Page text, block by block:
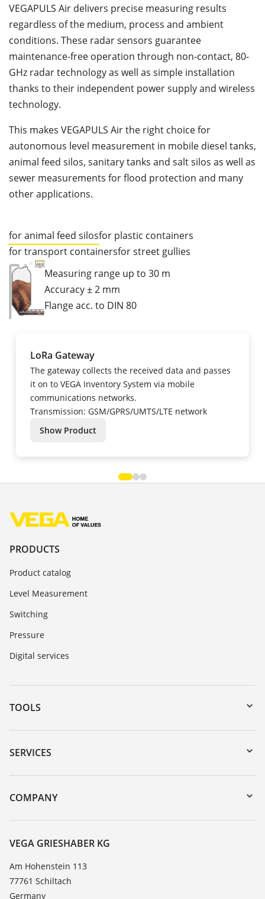
VEGAPULS Air delivers precise measuring results
regardless of the medium, process and ambient
conditions. These radar sensors guarantee
maintenance-free operation through non-contact, 80-
GHz radar technology as well as simple installation
thanks to their independent power supply and wireless
technology.
This makes VEGAPULS Air the right choice for
autonomous level measurement in mobile diesel tanks,
animal feed silos, sanitary tanks and salt silos as well as
sewer measurements for flood protection and many
other applications.
for animal feed silosfor plastic containers
for transport containersfor street gullies
Measuring range up to 30 m
Accuracy ± 2 mm
Flange acc. to DIN 80
LoRa Gateway
The gateway collects the received data and passes
it on to VEGA Inventory System via mobile
communications networks.
Transmission: GSM/GPRS/UMTS/LTE network
Show Product
PRODUCTS
Product catalog
Level Measurement
Switching
Pressure
Digital services
TOOLS
Downloads
Serial number search
DTM Collection/PACTware
SERVICES
Instrument return
Training
TeamViewer
COMPANY
About VEGA
Contact
News
Press
VEGA GRIESHABER KG
Am Hohenstein 113
77761 Schiltach
Germany